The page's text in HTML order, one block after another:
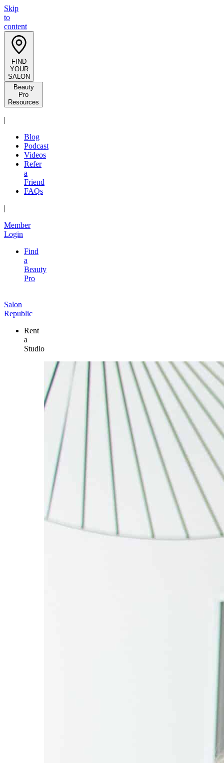
Skip
to
content
FIND
YOUR
SALON
Beauty
Pro
Resources
|
Blog
Podcast
Videos
Refer
a
Friend
FAQs
|
Member
Login
Find
a
Beauty
Pro
Salon
Republic
Rent
a
Studio